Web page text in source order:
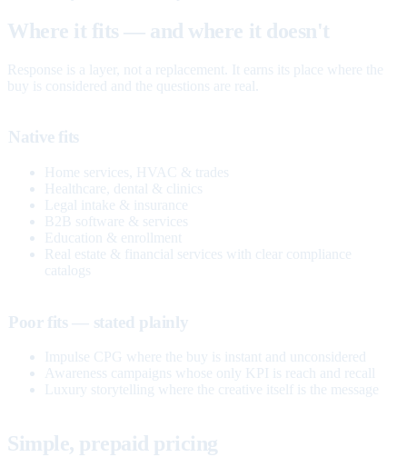
Where it fits — and where it doesn't
Response is a layer, not a replacement. It earns its place where the
buy is considered and the questions are real.
Native fits
Home services, HVAC & trades
Healthcare, dental & clinics
Legal intake & insurance
B2B software & services
Education & enrollment
Real estate & financial services with clear compliance
catalogs
Poor fits — stated plainly
Impulse CPG where the buy is instant and unconsidered
Awareness campaigns whose only KPI is reach and recall
Luxury storytelling where the creative itself is the message
Simple, prepaid pricing